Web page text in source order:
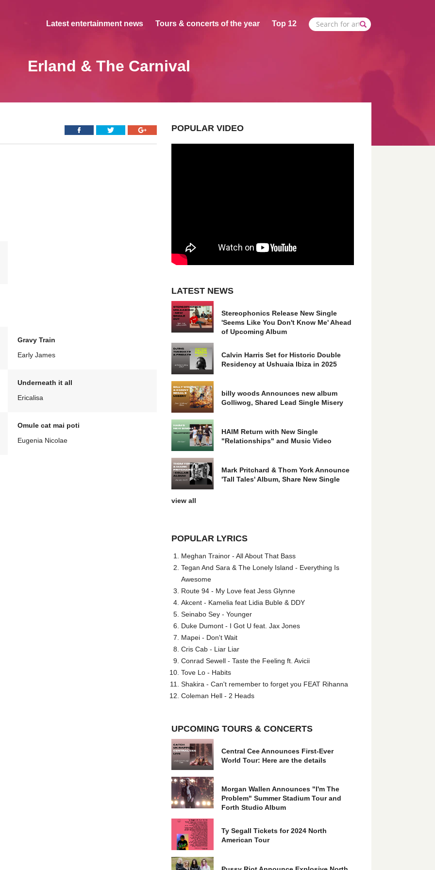
Latest entertainment news Tours & concerts of the year Top 12
Erland & The Carnival
Gravy Train
Early James
Underneath it all
Ericalisa
Omule cat mai poti
Eugenia Nicolae
POPULAR VIDEO
LATEST NEWS
Stereophonics Release New Single
'Seems Like You Don't Know Me' Ahead
of Upcoming Album
Calvin Harris Set for Historic Double
Residency at Ushuaia Ibiza in 2025
billy woods Announces new album
Golliwog, Shared Lead Single Misery
HAIM Return with New Single
"Relationships" and Music Video
Mark Pritchard & Thom York Announce
'Tall Tales' Album, Share New Single
view all
POPULAR LYRICS
Meghan Trainor - All About That Bass
Tegan And Sara & The Lonely Island - Everything Is
Awesome
Route 94 - My Love feat Jess Glynne
Akcent - Kamelia feat Lidia Buble & DDY
Seinabo Sey - Younger
Duke Dumont - I Got U feat. Jax Jones
Mapei - Don't Wait
Cris Cab - Liar Liar
Conrad Sewell - Taste the Feeling ft. Avicii
Tove Lo - Habits
Shakira - Can't remember to forget you FEAT Rihanna
Coleman Hell - 2 Heads
UPCOMING TOURS & CONCERTS
Central Cee Announces First-Ever
World Tour: Here are the details
Morgan Wallen Announces "I'm The
Problem" Summer Stadium Tour and
Forth Studio Album
Ty Segall Tickets for 2024 North
American Tour